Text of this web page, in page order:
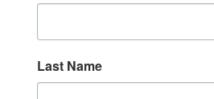
Last Name